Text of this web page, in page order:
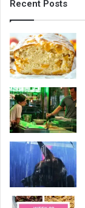
Recent Posts